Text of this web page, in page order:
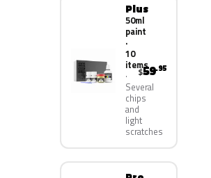
Plus
50ml
paint
·
10
items
Several
chips
and
light
scratches
$59.95